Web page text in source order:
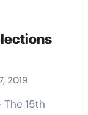
2019